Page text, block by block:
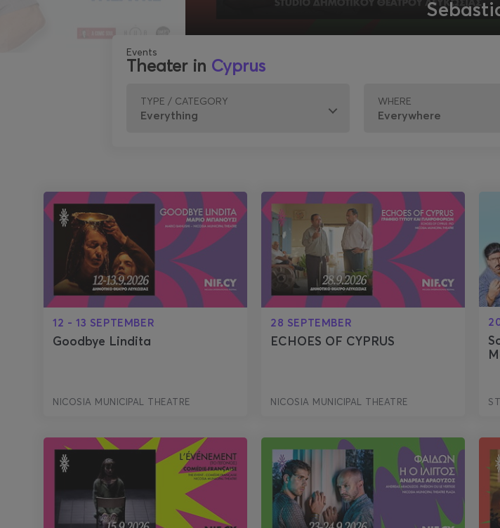
Events
Theater in Cyprus
TYPE / CATEGORY WHERE
12 - 13 SEPTEMBER
Goodbye Lindita
NICOSIA MUNICIPAL THEATRE
28 SEPTEMBER
ECHOES OF CYPRUS
NICOSIA MUNICIPAL THEATRE